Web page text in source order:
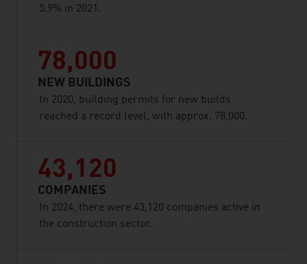
5.9% in 2021.
78,000
NEW BUILDINGS
In 2020, building permits for new builds
reached a record level, with approx. 78,000.
43,120
COMPANIES
In 2024, there were 43,120 companies active in
the construction sector.